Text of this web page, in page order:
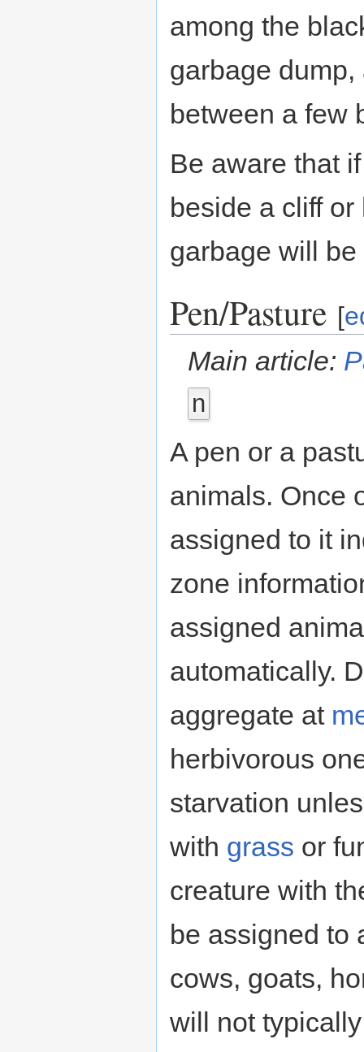
among the
garbage
between a few
Be aware that
beside a cliff
garbage will
Pen/Pasture [
Main article:
n
A pen or a
animals. Once
assigned to it
zone
assigned
automatically.
aggregate at
herbivorous
starvation
with grass or
creature with
be assigned to
cows, goats,
will not